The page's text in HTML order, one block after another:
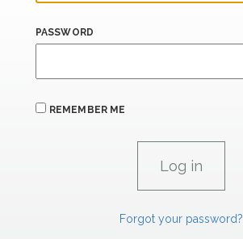
PASSWORD
REMEMBER ME
Forgot your password?